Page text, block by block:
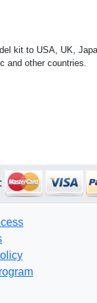
kit to USA, UK,
and other countries.